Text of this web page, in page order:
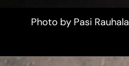
Photo by Pasi Rauhala